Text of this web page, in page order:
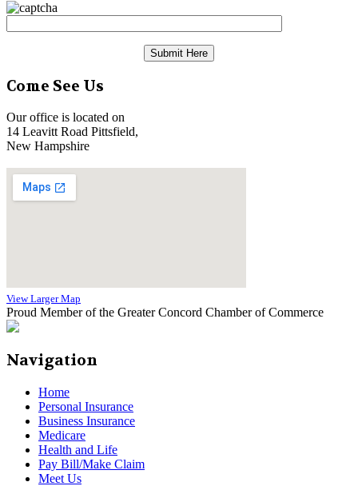
Come See Us
Our office is located on
14 Leavitt Road Pittsfield,
New Hampshire
View Larger Map
Proud Member of the Greater Concord Chamber of Commerce
Navigation
Home
Personal Insurance
Business Insurance
Medicare
Health and Life
Pay Bill/Make Claim
Meet Us